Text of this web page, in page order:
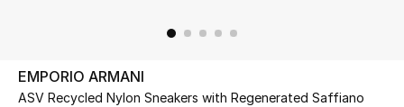
UP TO 70% OFF
EMPORIO ARMANI
ASV Recycled Nylon Sneakers with Regenerated Saffiano